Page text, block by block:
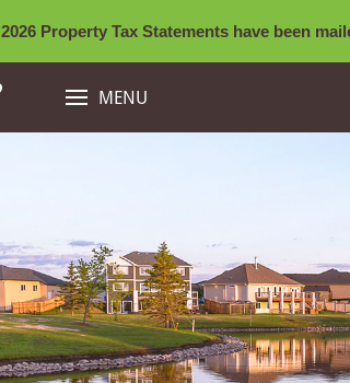
2026 Property Tax Statements have been
MENU